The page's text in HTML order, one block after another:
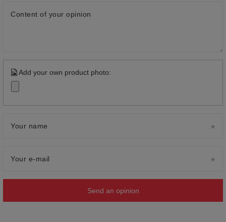
Content of your opinion
Add your own product photo:
Your name
Your e-mail
Send an opinion